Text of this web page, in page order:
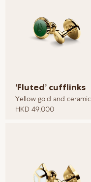
‘Fluted’ cufflinks
Yellow gold and ceramic
HKD 49,000